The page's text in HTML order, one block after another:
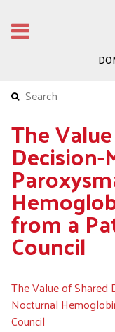
The
from a
Council
The Value of Shared
Nocturnal
Council